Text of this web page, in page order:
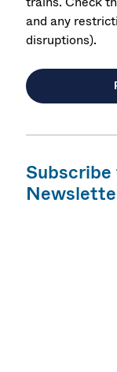
and any
disruptions).